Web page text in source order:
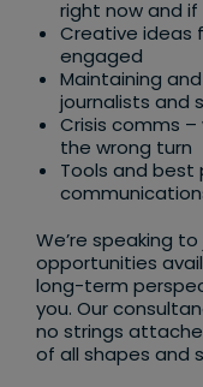
right now and if
Creative ideas
engaged
Maintaining
journalists and
Crisis comms
the wrong turn
Tools and best
We’re speaking
opportunities
long-term
you. Our
no strings
of all shapes and